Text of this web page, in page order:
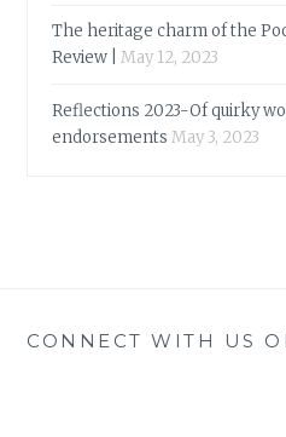
The heritage charm of the
Review |
May 12, 2023
Reflections 2023-Of quirky
endorsements May 3, 2023
CONNECT WITH US